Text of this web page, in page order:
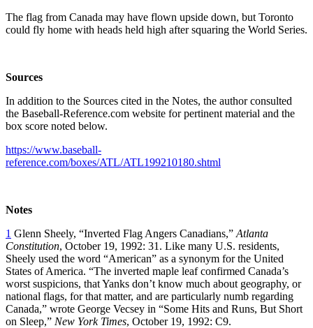
The flag from Canada may have flown upside down, but Toronto
could fly home with heads held high after squaring the World Series.
Sources
In addition to the Sources cited in the Notes, the author consulted
the Baseball-Reference.com website for pertinent material and the
box score noted below.
https://www.baseball-
reference.com/boxes/ATL/ATL199210180.shtml
Notes
1 Glenn Sheely, “Inverted Flag Angers Canadians,” Atlanta
Constitution, October 19, 1992: 31. Like many U.S. residents,
Sheely used the word “American” as a synonym for the United
States of America. “The inverted maple leaf confirmed Canada’s
worst suspicions, that Yanks don’t know much about geography, or
national flags, for that matter, and are particularly numb regarding
Canada,” wrote George Vecsey in “Some Hits and Runs, But Short
on Sleep,” New York Times, October 19, 1992: C9.